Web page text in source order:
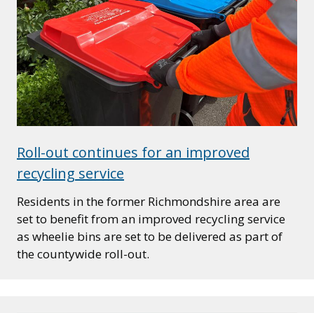
Roll-out continues for an improved
recycling service
Residents in the former Richmondshire area are
set to benefit from an improved recycling service
as wheelie bins are set to be delivered as part of
the countywide roll-out.